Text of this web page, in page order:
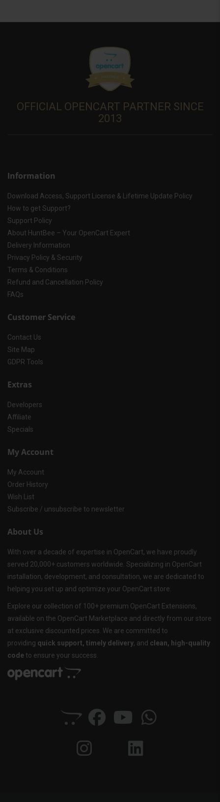
OFFICIAL OPENCART PARTNER SINCE
2013
Information
Download Access, Support License & Lifetime Update Policy
How to get Support?
Support Policy
About HuntBee – Your OpenCart Expert
Delivery Information
Privacy Policy & Security
Terms & Conditions
Refund and Cancellation Policy
FAQs
Customer Service
Contact Us
Site Map
GDPR Tools
Extras
Developers
Affiliate
Specials
My Account
My Account
Order History
Wish List
Subscribe / unsubscribe to newsletter
About Us
With over a decade of expertise in OpenCart, we have proudly
served 20,000+ customers worldwide. Specializing in OpenCart
installation, development, and consultation, we are dedicated to
helping you set up and optimize your OpenCart store.
Explore our collection of 100+ premium OpenCart Extensions,
available on the OpenCart Marketplace and directly from our store
at exclusive discounted prices. We are committed to
providing quick support, timely delivery, and clean, high-quality
code to ensure your success.